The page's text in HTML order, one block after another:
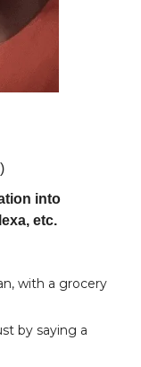
into
etc.
with a grocery
by saying a